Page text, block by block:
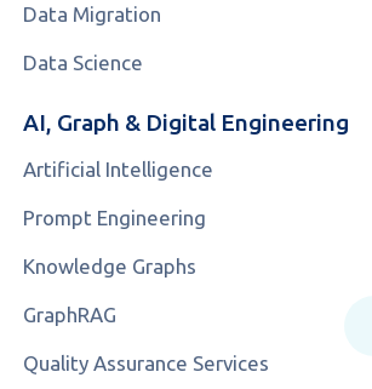
Data Migration
Data Science
AI, Graph & Digital Engineering
Artificial Intelligence
Prompt Engineering
Knowledge Graphs
GraphRAG
Quality Assurance Services